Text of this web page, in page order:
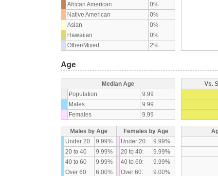
African American
0%
Native American
0%
Asian
0%
Hawaiian
0%
Other/Mixed
2%
Age
Median Age
Population
9.99
Males
9.99
Females
9.99
Vs.
Males by Age
Females by Age
Under 20
9.99% Under 20:
9.99%
20 to 40
9.99% 20 to 40:
9.99%
40 to 60
9.99% 40 to 60:
9.99%
Over 60
6.00% Over 60: 9.00%